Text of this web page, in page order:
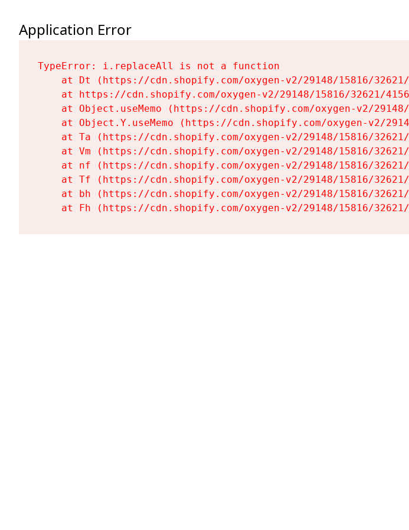
Application Error
TypeError: i.replaceAll is not a function
at Dt (https://cdn.shopify.com/oxygen-v2/29148/15816/
at https://cdn.shopify.com/oxygen-v2/29148/15816/32621/
at Object.useMemo (https://cdn.shopify.com/oxygen-v2/
at Object.Y.useMemo (https://cdn.shopify.com/oxygen-v2/
at Ta (https://cdn.shopify.com/oxygen-v2/29148/15816/
at Vm (https://cdn.shopify.com/oxygen-v2/29148/15816/
at nf (https://cdn.shopify.com/oxygen-v2/29148/15816/
at Tf (https://cdn.shopify.com/oxygen-v2/29148/15816/
at bh (https://cdn.shopify.com/oxygen-v2/29148/15816/
at Fh (https://cdn.shopify.com/oxygen-v2/29148/15816/